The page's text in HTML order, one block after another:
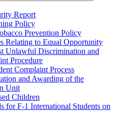
Report
Policy
Prevention Policy
Relating to Equal Opportunity
Unlawful Discrimination and
Procedure
Complaint Process
and Awarding of the
Unit
Children
for F-​1 International Students on